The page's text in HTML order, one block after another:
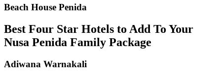
Beach House Penida
Best Four Star Hotels to Add To Your
Nusa Penida Family Package
Adiwana Warnakali